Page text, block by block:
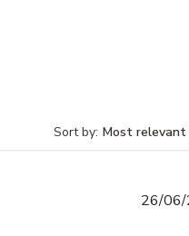
Sort by: Most relevant
26/06/